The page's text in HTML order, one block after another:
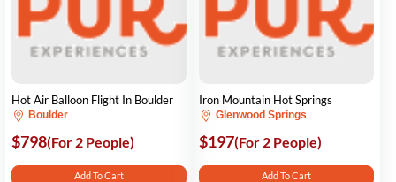
Hot Air Balloon Flight In Boulder
Boulder
$798(For 2 People)
Add To Cart
Iron Mountain Hot Springs
Glenwood Springs
$197(For 2 People)
Add To Cart